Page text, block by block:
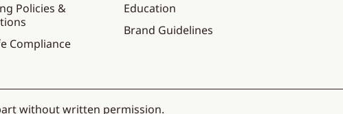
Policies &
Compliance
Education
Brand Guidelines
without written permission.